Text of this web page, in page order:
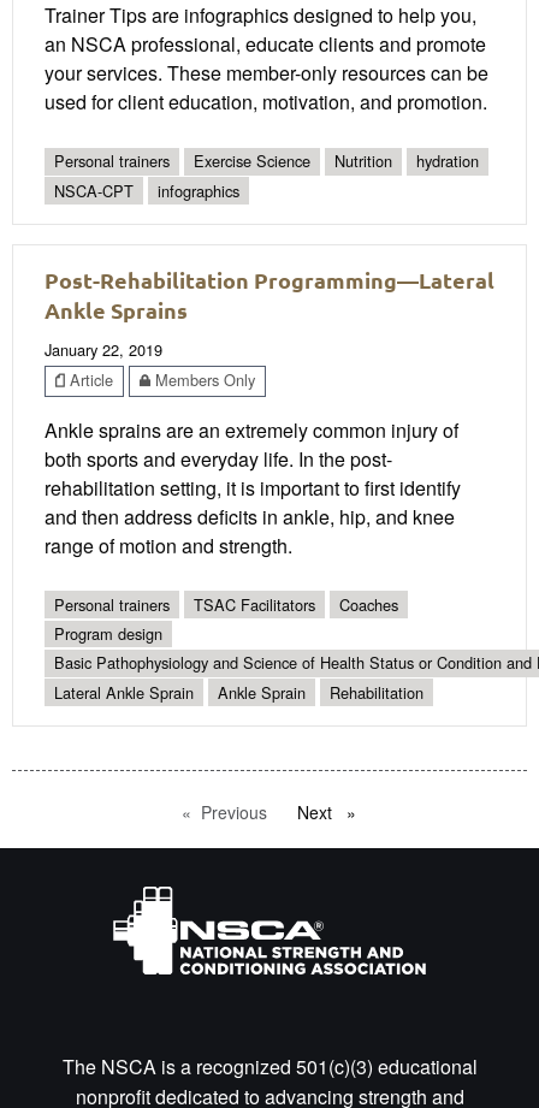
Trainer Tips are infographics designed to help you,
an NSCA professional, educate clients and promote
your services. These member-only resources can be
used for client education, motivation, and promotion.
Personal trainers Exercise Science Nutrition
hydration
NSCA-CPT
infographics
Post-Rehabilitation Programming—Lateral
Ankle Sprains
January 22, 2019
Article
Members Only
Ankle sprains are an extremely common injury of
both sports and everyday life. In the post-
rehabilitation setting, it is important to first identify
and then address deficits in ankle, hip, and knee
range of motion and strength.
Personal trainers TSAC Facilitators
Coaches
Program design
Basic Pathophysiology and Science of Health Status or Condition and
Lateral Ankle Sprain
Ankle Sprain Rehabilitation
Previous pageNext page
The NSCA is a recognized 501(c)(3) educational
nonprofit dedicated to advancing strength and